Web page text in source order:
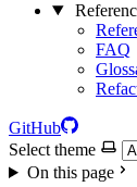
FAQ
GitHub
Select theme
On this page